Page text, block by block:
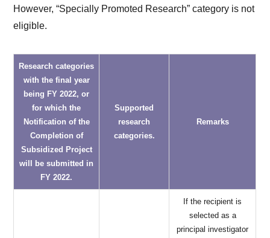
However, “Specially Promoted Research” category is not
eligible.
Research categories
with the final year
being FY 2022, or
for which the
Notification of the
Completion of
Subsidized Project
will be submitted in
FY 2022.
Supported
research
categories.
Remarks
If the recipient is
selected as a
principal investigator